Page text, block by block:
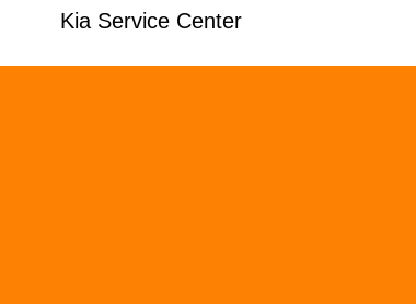
Kia Service Center